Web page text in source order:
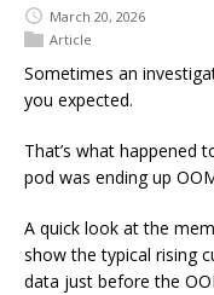
March 20, 2026
Article
Sometimes an
you expected.
That’s what happened
pod was ending up
A quick look at the
show the typical rising
data just before the